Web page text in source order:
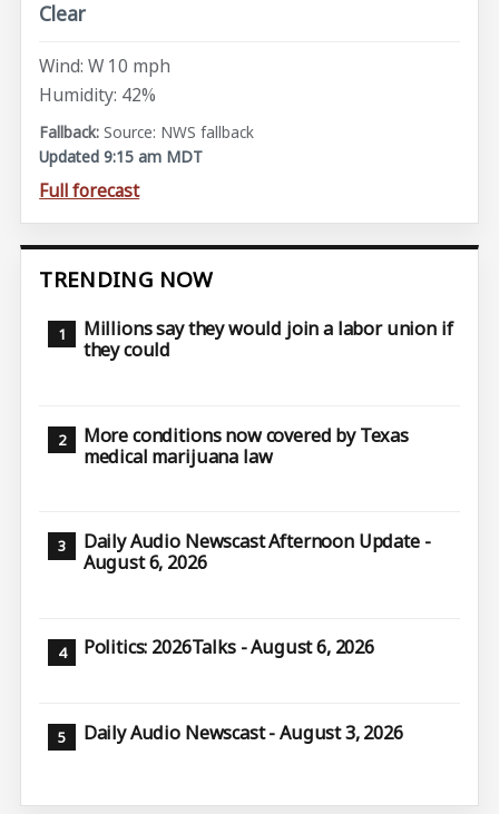
Clear
Wind: W 10 mph
Humidity: 42%
Source: NWS fallback
Updated 9:15 am MDT
Full forecast
TRENDING NOW
Millions say they would join a labor union if
they could
More conditions now covered by Texas
medical marijuana law
Daily Audio Newscast Afternoon Update -
August 6, 2026
Politics: 2026Talks - August 6, 2026
Daily Audio Newscast - August 3, 2026